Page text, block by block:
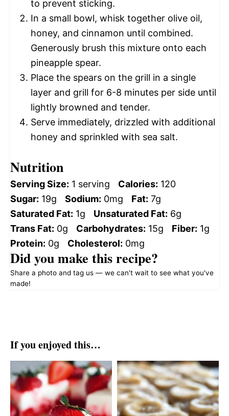
to prevent sticking.
In a small bowl, whisk together olive oil,
honey, and cinnamon until combined.
Generously brush this mixture onto each
pineapple spear.
Place the spears on the grill in a single
layer and grill for 6-8 minutes per side until
lightly browned and tender.
Serve immediately, drizzled with additional
honey and sprinkled with sea salt.
Nutrition
Serving Size: 1 serving Calories: 120
Sugar: 19g Sodium: 0mg Fat: 7g
Saturated Fat: 1g Unsaturated Fat: 6g
Trans Fat: 0g Carbohydrates: 15g Fiber: 1g
Protein: 0g Cholesterol: 0mg
Did you make this recipe?
Share a photo and tag us — we can't wait to see what you've
made!
If you enjoyed this…